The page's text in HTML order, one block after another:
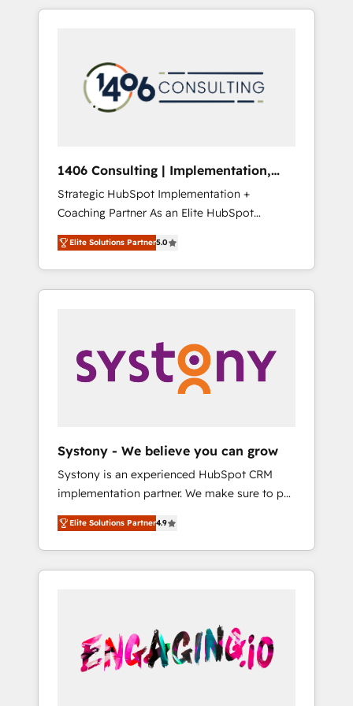
Aliados.ai (AI, marketing & tech global
grow faster, smarter, and with impact.
か？ HubSpotを共通基盤に、AIエージェントを
本のAIネイティブ・エージェンシーです。事業
部・グループ会社・部門が分立する組織で、デ
ータと業務プロセスのサイロ化を、CRMを軸と
ら、GTMの見える化・自動化まで。全Hub統合
運用、データ品質設計、グループ横断のCRM統
合に対応します。 2️⃣ AIエージェント組織構築
営業・マーケティング業務の一部をAIが自律実
行する組織への移行を設計・実装。Breeze・
Claude等をHubSpotと連携させ、役割定義・運
用ルール・成果指標まで含めて設計します。 3️⃣
PMOとして主導。「設定の代行ではなく、設計
の責任」を引き受け、部門横断の統合・浸透・
変革管理を実行します。 ▸ CMS戦略設計・構
Hubで一体提供。 ▸ 既存CRM・MAからの移行
支援：Salesforce・Marketo・Pardot等からの
移行、カスタム設計、履歴データ移行と活用設
計まで。 ▸ AEO対応：ChatGPT・Perplexity等
のAI検索からの流入・引用を前提にコンテンツ
HubSpotアワード受賞・HUGリーダー ✓
AI活用に関するご相談、現状整理の壁打ちな
ど、構想段階からお気軽にお問い合わせくださ
1406 Consulting | Implementation,
Integration, AI
Strategic HubSpot Implementation +
Coaching Partner As an Elite HubSpot
Partner, 1406 Consulting helps mid-market
revenue teams transform how they sell,
market, and serve. We don't just build your
HubSpot—we teach your team to own it, then
Sales, Service, Data & Content 📈 Sales &
Marketing Alignment + Revenue Team
Enablement 🤖 Breeze AI & Custom Agent
what others broke. Built for mid-market
reality—practical solutions that work with
your actual headcount and constraints. By the
Numbers 🏆 Top 1% of all HubSpot partners
🔄 Top 5% globally in client retention 📅 8+
years of consistent results since 2017 Who
We Serve Revenue teams, marketing leaders,
unified systems that drive real business
results.
Elite Solutions Partner5.0
Systony - We believe you can grow
Systony is an experienced HubSpot CRM
implementation partner. We make sure to put
your organization's needs and goals first and
think along with your organization. We are
only satisfied once you are too. Why
Systony? - 20+ years of experience with
onboardings - Own back-end developers -
Complex data migrations (e.g. Salesforce, MS
Dynamics, Perfect View, SuperOffice) -
Elite Solutions Partner4.9